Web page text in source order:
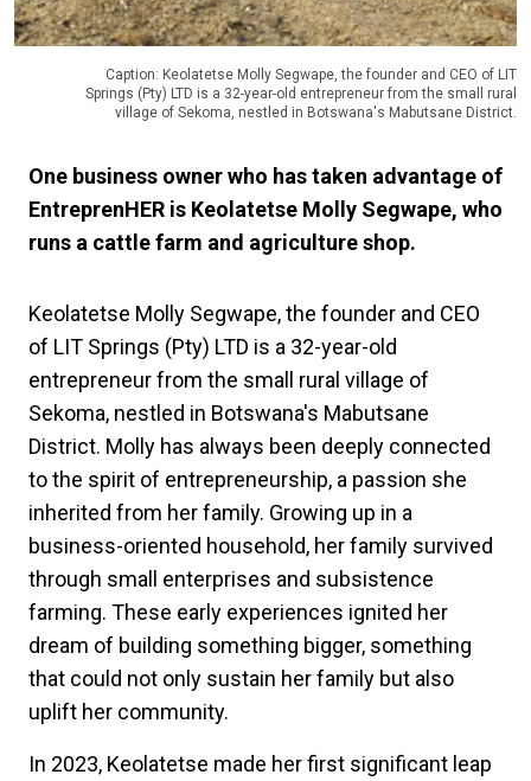
Caption: Keolatetse Molly Segwape, the founder and CEO of LIT
Springs (Pty) LTD is a 32-year-old entrepreneur from the small rural
village of Sekoma, nestled in Botswana's Mabutsane District.
One business owner who has taken advantage of
EntreprenHER is Keolatetse Molly Segwape, who
runs a cattle farm and agriculture shop.
Keolatetse Molly Segwape, the founder and CEO
of LIT Springs (Pty) LTD is a 32-year-old
entrepreneur from the small rural village of
Sekoma, nestled in Botswana's Mabutsane
District. Molly has always been deeply connected
to the spirit of entrepreneurship, a passion she
inherited from her family. Growing up in a
business-oriented household, her family survived
through small enterprises and subsistence
farming. These early experiences ignited her
dream of building something bigger, something
that could not only sustain her family but also
uplift her community.
In 2023, Keolatetse made her first significant leap